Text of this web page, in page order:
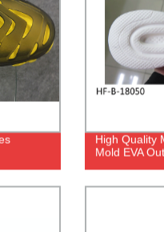
High Quality
Mold EVA